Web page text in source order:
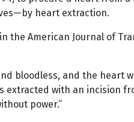
heart extraction.
in the American Journal of
bloodless, and the heart
with an incision
power.”